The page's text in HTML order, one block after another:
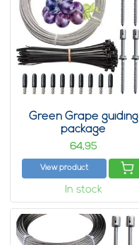
Green Grape guiding
package
64,95
View product
In stock